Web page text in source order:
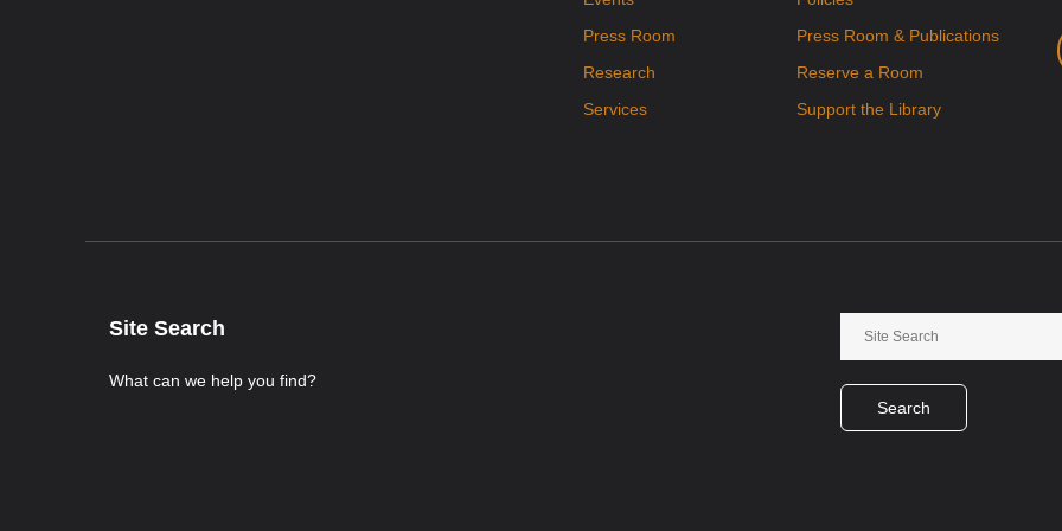
Press Room
Research
Services
Press Room & Publications
Reserve a Room
Support the Library
Site Search
What can we help you find?
Search